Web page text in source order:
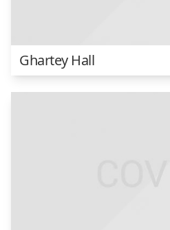
Ghartey Hall